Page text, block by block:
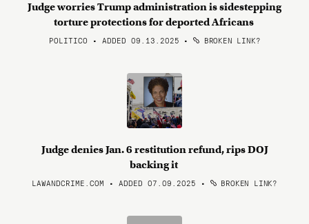
Judge worries Trump administration is sidestepping
torture protections for deported Africans
POLITICO • ADDED 09.13.2025 • BROKEN LINK?
Judge denies Jan. 6 restitution refund, rips DOJ
backing it
LAWANDCRIME.COM • ADDED 07.09.2025 • BROKEN LINK?